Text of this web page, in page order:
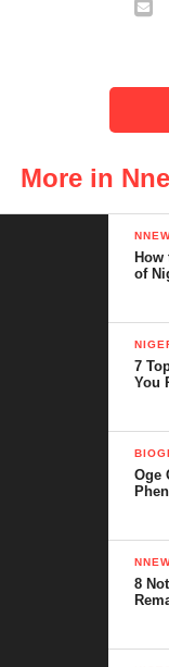
A Legacy of
and community
Nigeria but across
More in
of
7
You
Oge
8